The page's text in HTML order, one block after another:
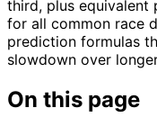
third, plus equivalent
for all common race
prediction formulas
slowdown over
On this page